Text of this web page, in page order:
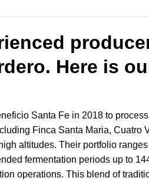
Here is
Santa Fe in 2018 to
Finca Santa Maria, Cuatro
altitudes. Their portfolio
fermentation periods up to
operations. This blend of